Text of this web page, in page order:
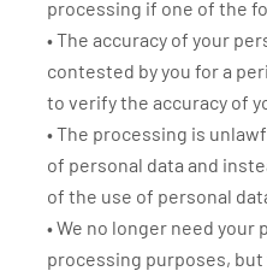
processing if one of the
• The accuracy of your
contested by you for a
to verify the accuracy of
• The processing is
of personal data and
of the use of personal
• We no longer need
processing purposes,